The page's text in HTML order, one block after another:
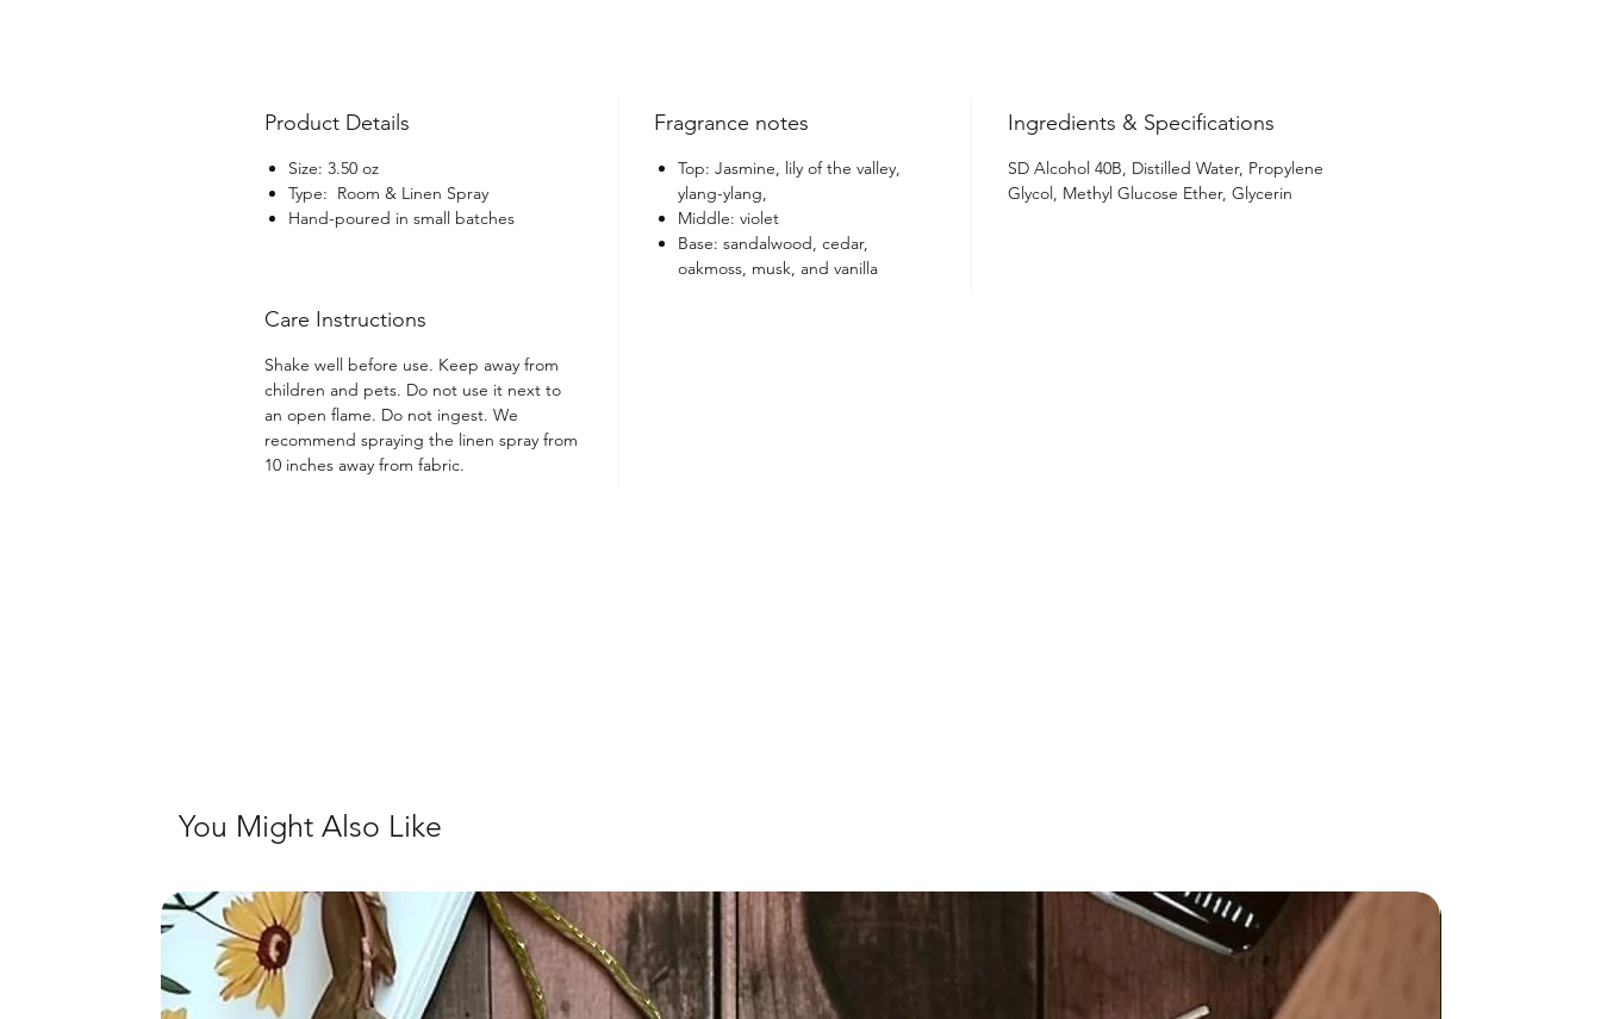
Product Details
Size: 3.50 oz
Type: Room & Linen Spray
Hand-poured in small batches
Fragrance notes
Top: Jasmine, lily of the valley,
ylang-ylang,
Middle: violet
Base: sandalwood, cedar,
oakmoss, musk, and vanilla
Ingredients & Specifications
SD Alcohol 40B, Distilled Water, Propylene
Glycol, Methyl Glucose Ether, Glycerin
Care Instructions
Shake well before use. Keep away from
children and pets. Do not use it next to
an open flame. Do not ingest. We
recommend spraying the linen spray from
10 inches away from fabric.
You Might Also Like